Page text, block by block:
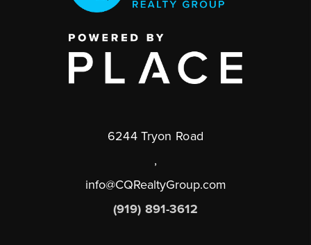
6244 Tryon Road
,
info@CQRealtyGroup.com
(919) 891-3612